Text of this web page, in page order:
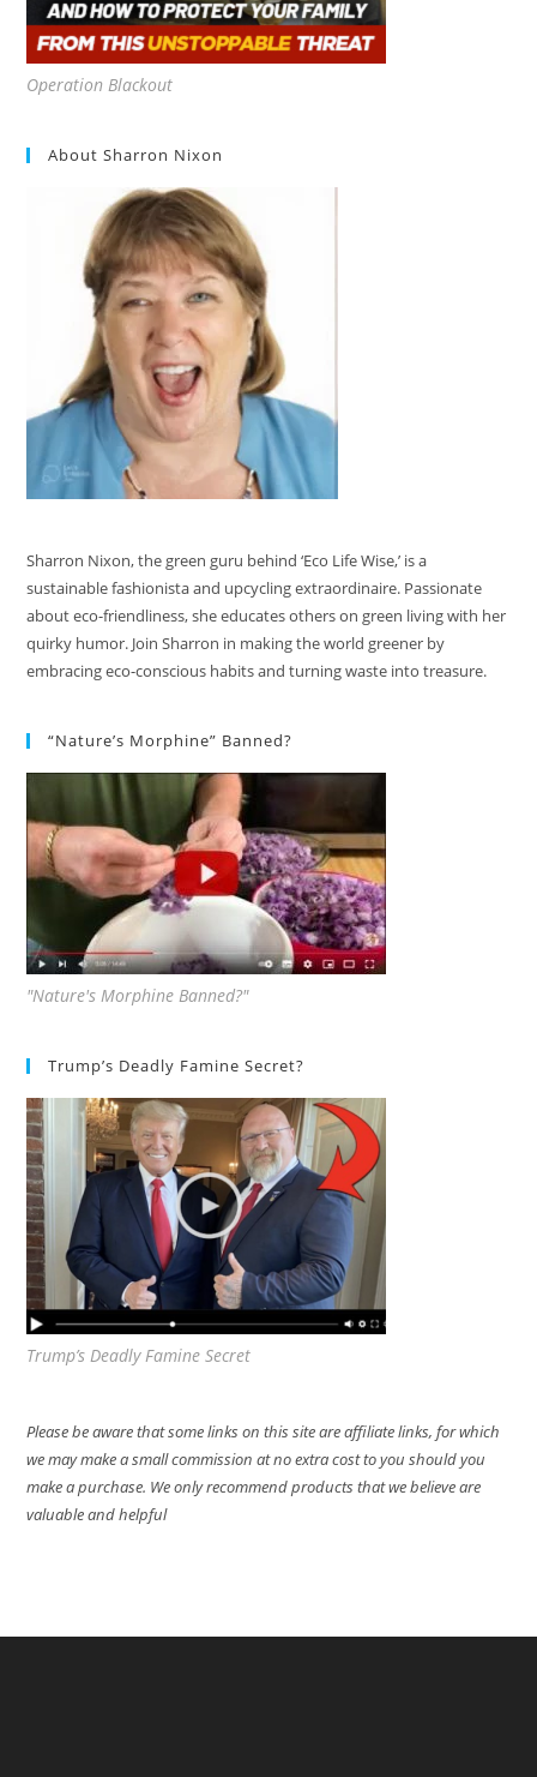
Operation Blackout
About Sharron Nixon
Sharron Nixon, the green guru behind ‘Eco Life Wise,’ is a
sustainable fashionista and upcycling extraordinaire. Passionate
about eco-friendliness, she educates others on green living with her
quirky humor. Join Sharron in making the world greener by
embracing eco-conscious habits and turning waste into treasure.
“Nature’s Morphine” Banned?
"Nature's Morphine Banned?"
Trump’s Deadly Famine Secret?
Trump’s Deadly Famine Secret
Please be aware that some links on this site are affiliate links, for which
we may make a small commission at no extra cost to you should you
make a purchase. We only recommend products that we believe are
valuable and helpful